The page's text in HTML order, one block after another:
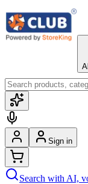
Sign in
Search with AI,